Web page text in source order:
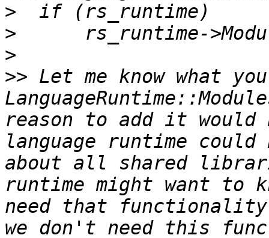
>
>
>
>> Let me know what
reason to add it
language runtime
about all shared
runtime might want to
need that